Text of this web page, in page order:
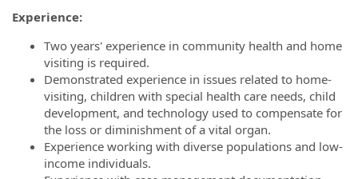
Experience:
Two years' experience in community health and home
visiting is required.
Demonstrated experience in issues related to home-
visiting, children with special health care needs, child
development, and technology used to compensate for
the loss or diminishment of a vital organ.
Experience working with diverse populations and low-
income individuals.